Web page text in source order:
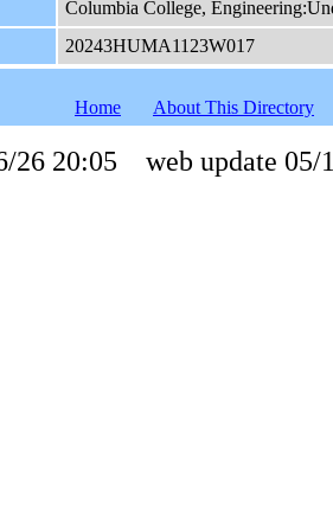
Columbia College,
20243HUMA1123W017
Home About This Directory
26 20:05 web update 05/